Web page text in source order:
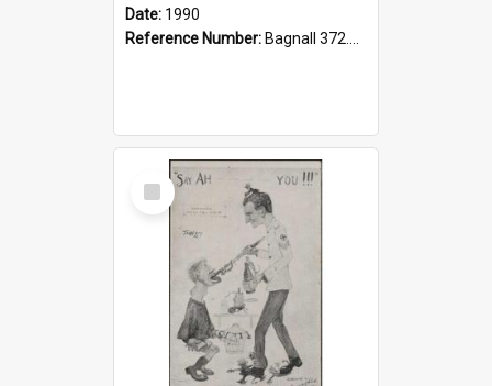
Date: 1990
Reference Number: Bagnall 372.99341 Mem
Select
Item